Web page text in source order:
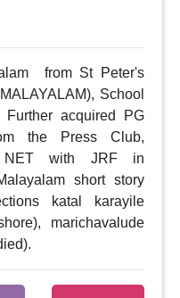
from St Peter's
School
acquired PG
the Press Club,
NET with JRF in
short story
katal karayile
marichavalude